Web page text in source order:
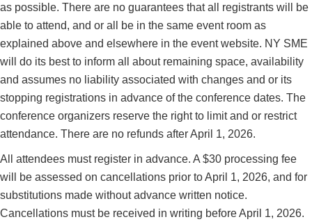
as possible. There are no guarantees that all registrants will be
able to attend, and or all be in the same event room as
explained above and elsewhere in the event website. NY SME
will do its best to inform all about remaining space, availability
and assumes no liability associated with changes and or its
stopping registrations in advance of the conference dates. The
conference organizers reserve the right to limit and or restrict
attendance. There are no refunds after April 1, 2026.
All attendees must register in advance. A $30 processing fee
will be assessed on ‎cancellations prior to April 1, 2026, and‎ for
substitutions made without advance written notice.
Cancellations must be received in writing before April 1, 2026.